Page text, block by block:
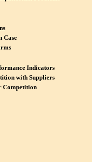
Case
Indicators
with Suppliers
Competition